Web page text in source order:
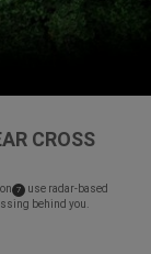
CROSS
( Disclosure
7)
use radar-based
behind you.